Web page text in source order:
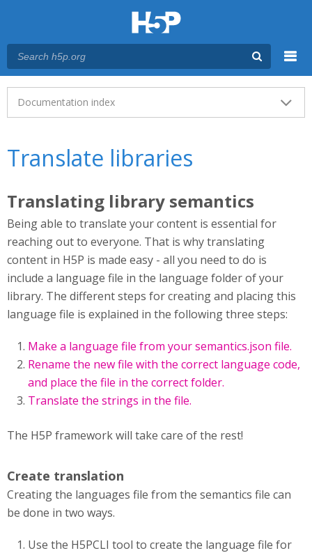
Main menu
Documentation index
Translate libraries
Translating library semantics
Being able to translate your content is essential for
reaching out to everyone. That is why translating
content in H5P is made easy - all you need to do is
include a language file in the language folder of your
library. The different steps for creating and placing this
language file is explained in the following three steps:
Make a language file from your semantics.json file.
Rename the new file with the correct language code,
and place the file in the correct folder.
Translate the strings in the file.
The H5P framework will take care of the rest!
Create translation
Creating the languages file from the semantics file can
be done in two ways.
Use the H5PCLI tool to create the language file for